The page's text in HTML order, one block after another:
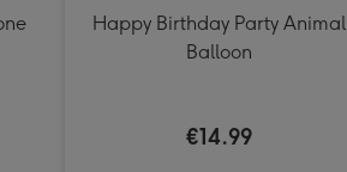
Happy Birthday Party Animal
Balloon
€14.99